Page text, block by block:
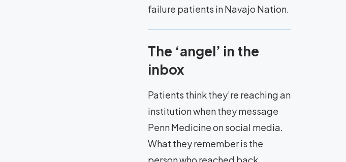
failure patients in Navajo Nation.
The ‘angel’ in the
inbox
Patients think they’re reaching an
institution when they message
Penn Medicine on social media.
What they remember is the